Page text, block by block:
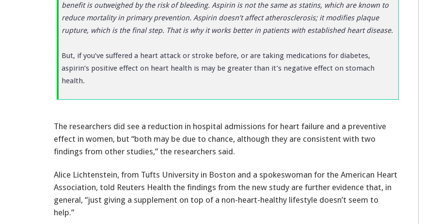
benefit is outweighed by the risk of bleeding. Aspirin is not the same as statins, which are known to
reduce mortality in primary prevention. Aspirin doesn’t affect atherosclerosis; it modifies plaque
rupture, which is the final step. That is why it works better in patients with established heart disease.
But, if you’ve suffered a heart attack or stroke before, or are taking medications for diabetes,
aspirin’s positive effect on heart health is may be greater than it’s negative effect on stomach
health.
The researchers did see a reduction in hospital admissions for heart failure and a preventive
effect in women, but “both may be due to chance, although they are consistent with two
findings from other studies,” the researchers said.
Alice Lichtenstein, from Tufts University in Boston and a spokeswoman for the American Heart
Association, told Reuters Health the findings from the new study are further evidence that, in
general, “just giving a supplement on top of a non-heart-healthy lifestyle doesn’t seem to
help.”